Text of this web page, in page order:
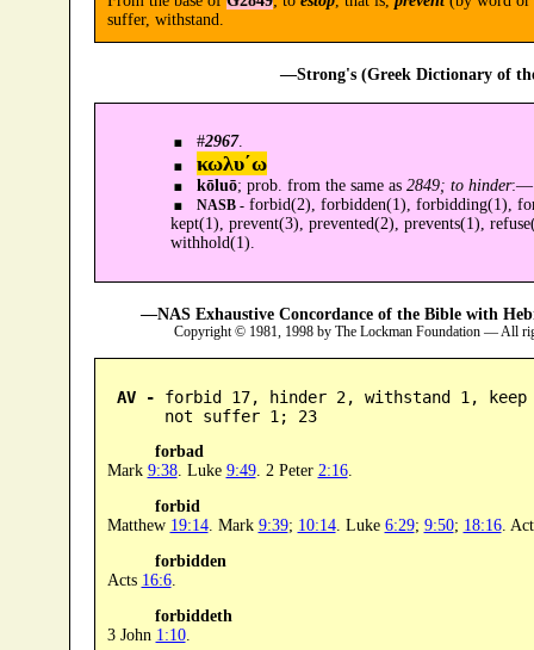
suffer, withstand.
—Strong's (Greek Dictionary of
#2967.
κωλυ´ω
kōluō; prob. from the same as 2849; to hinder:—
NASB -forbid(2), forbidden(1), forbidding(1),
kept(1), prevent(3), prevented(2), prevents(1),
withhold(1).
—NAS Exhaustive Concordance of the Bible with
Copyright © 1981, 1998 by The Lockman Foundation — All
AV - forbid 17, hinder 2, withstand 1,
      not suffer 1; 23
forbad
Mark 9:38. Luke 9:49. 2 Peter 2:16.
forbid
Matthew 19:14. Mark 9:39; 10:14. Luke 6:29; 9:50; 18:16.
forbidden
Acts 16:6.
forbiddeth
3 John 1:10.